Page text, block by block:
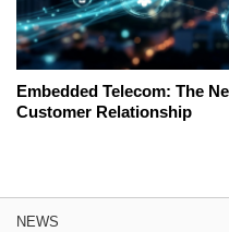
Embedded Telecom: The
Customer Relationship
NEWS